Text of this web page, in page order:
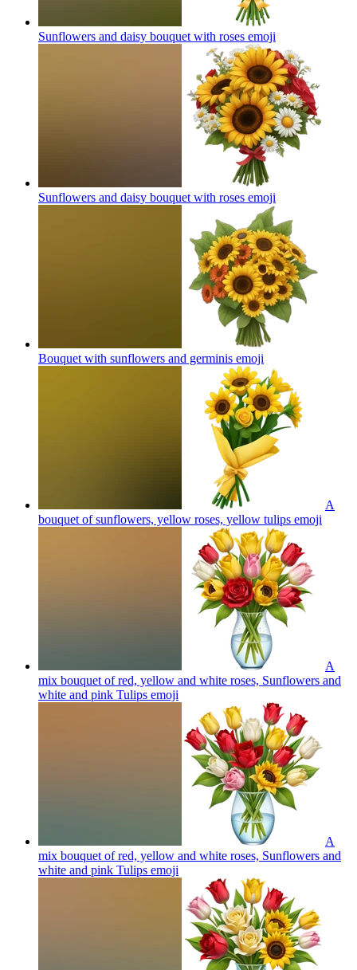
Sunflowers and daisy bouquet with roses emoji
Sunflowers and daisy bouquet with roses emoji
Bouquet with sunflowers and germinis emoji
A
bouquet of sunflowers, yellow roses, yellow tulips emoji
A
mix bouquet of red, yellow and white roses, Sunflowers and
white and pink Tulips emoji
A
mix bouquet of red, yellow and white roses, Sunflowers and
white and pink Tulips emoji